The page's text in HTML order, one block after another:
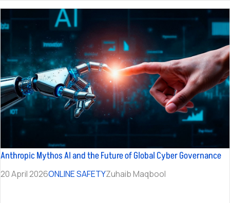
Anthropic Mythos AI and the Future of Global Cyber Governance
20 April 2026ONLINE SAFETYZuhaib Maqbool